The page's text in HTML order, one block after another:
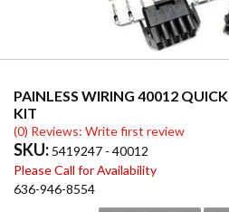
RESOURCES
PAINLESS WIRING 40012
KIT
(0) Reviews: Write first review
SKU: 5419247 - 40012
Please Call for Availability
636-946-8554